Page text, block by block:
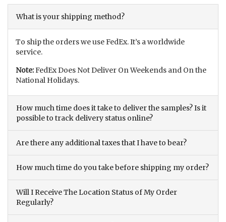
What is your shipping method?
To ship the orders we use FedEx. It’s a worldwide
service.
Note:FedEx Does Not Deliver On Weekends and On the
National Holidays.
How much time does it take to deliver the samples? Is it
possible to track delivery status online?
Are there any additional taxes that I have to bear?
How much time do you take before shipping my order?
Will I Receive The Location Status of My Order
Regularly?